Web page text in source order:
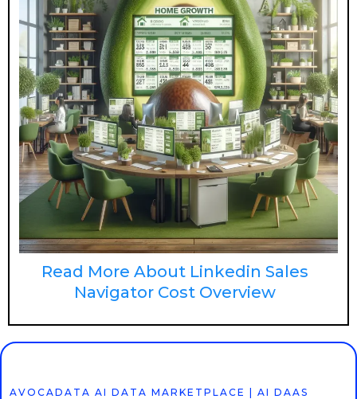
Read More About Linkedin Sales
Navigator Cost Overview
AVOCADATA AI DATA MARKETPLACE | AI DAAS